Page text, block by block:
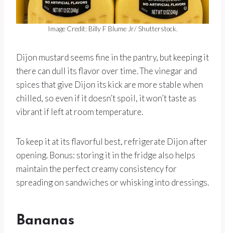
Image Credit: Billy F Blume Jr/ Shutterstock.
Dijon mustard seems fine in the pantry, but keeping it
there can dull its flavor over time. The vinegar and
spices that give Dijon its kick are more stable when
chilled, so even if it doesn’t spoil, it won’t taste as
vibrant if left at room temperature.
To keep it at its flavorful best, refrigerate Dijon after
opening. Bonus: storing it in the fridge also helps
maintain the perfect creamy consistency for
spreading on sandwiches or whisking into dressings.
Bananas